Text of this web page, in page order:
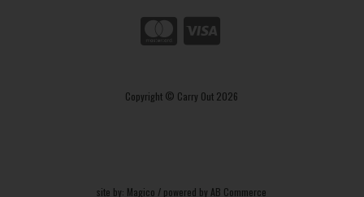
Copyright © Carry Out 2026
site by: Magico / powered by AB Commerce